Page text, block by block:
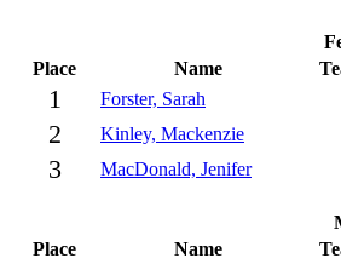
Place
Name
1 Forster, Sarah
2 Kinley, Mackenzie
3 MacDonald, Jenifer
Place
Name